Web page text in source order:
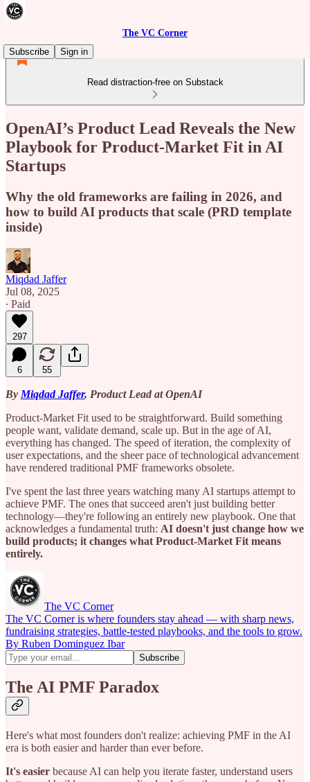
The VC Corner
Subscribe
Sign in
Read distraction-free on Substack
OpenAI’s Product Lead Reveals the New
Playbook for Product-Market Fit in AI
Startups
Why the old frameworks are failing in 2026, and
how to build AI products that scale (PRD template
inside)
Miqdad Jaffer
Jul 08, 2025
∙ Paid
297
6 55
By Miqdad Jaffer, Product Lead at OpenAI
Product-Market Fit used to be straightforward. Build something
people want, validate demand, scale up. But in the age of AI,
everything has changed. The speed of iteration, the complexity of
user expectations, and the sheer pace of technological advancement
have rendered traditional PMF frameworks obsolete.
I've spent the last three years watching many AI startups attempt to
achieve PMF. The ones that succeed aren't just building better
technology—they're following an entirely new playbook. One that
acknowledges a fundamental truth: AI doesn't just change how we
build products; it changes what Product-Market Fit means
entirely.
The VC Corner
The VC Corner is where founders stay ahead — with sharp news,
fundraising strategies, battle-tested playbooks, and the tools to grow.
By Ruben Dominguez Ibar
The AI PMF Paradox
Here's what most founders don't realize: achieving PMF in the AI
era is both easier and harder than ever before.
It's easier because AI can help you iterate faster, understand users